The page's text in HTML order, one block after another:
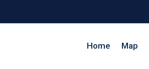
Home Map